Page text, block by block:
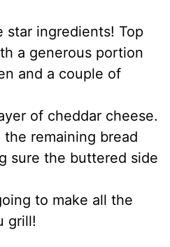
star ingredients! Top
a generous portion
and a couple of
of cheddar cheese.
remaining bread
sure the buttered side
to make all the
grill!